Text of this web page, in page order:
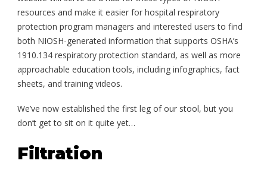
resources and make it easier for hospital respiratory
protection program managers and interested users to find
both NIOSH-generated information that supports OSHA’s
1910.134 respiratory protection standard, as well as more
approachable education tools, including infographics, fact
sheets, and training videos.
We’ve now established the first leg of our stool, but you
don’t get to sit on it quite yet…
Filtration